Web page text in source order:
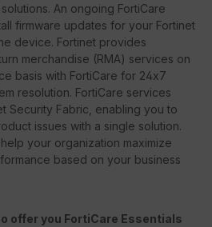
An ongoing FortiCare
firmware updates for your Fortinet
device. Fortinet provides
merchandise (RMA) services on
basis with FortiCare for 24x7
resolution. FortiCare services
Security Fabric, enabling you to
issues with a single solution.
your organization maximize
based on your business
offer you FortiCare Essentials